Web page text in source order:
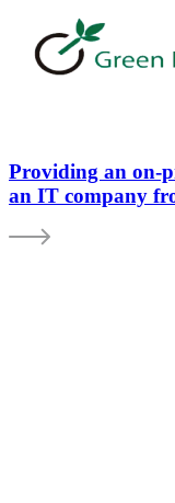
Providing an on-
an IT company